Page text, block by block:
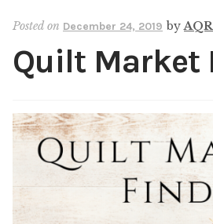
Shop
Newsletter
Content
About Us
Posted on December 24, 2019 by
Quilt Market